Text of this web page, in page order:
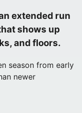
extended run
shows up
and floors.
season from early
newer